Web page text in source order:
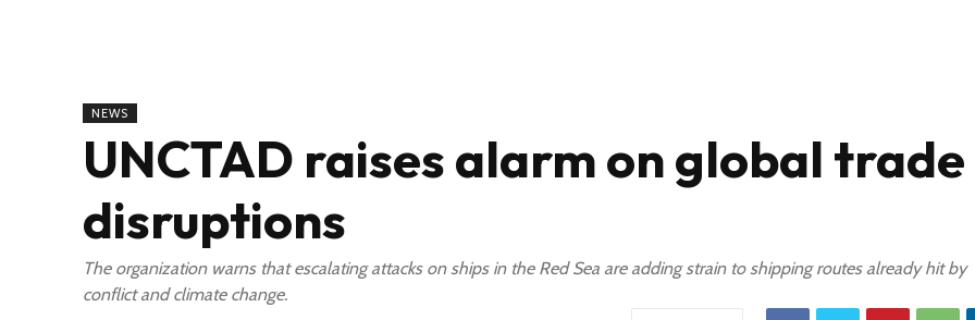
NEWS
UNCTAD raises alarm on global trade
disruptions
The organization warns that escalating attacks on ships in the Red Sea are adding strain to shipping routes already hit by
conflict and climate change.